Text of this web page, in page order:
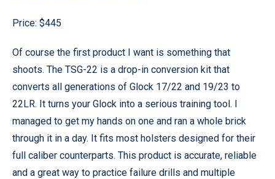
Price: $445
Of course the first product I want is something that
shoots. The TSG-22 is a drop-in conversion kit that
converts all generations of Glock 17/22 and 19/23 to
22LR. It turns your Glock into a serious training tool. I
managed to get my hands on one and ran a whole brick
through it in a day. It fits most holsters designed for their
full caliber counterparts. This product is accurate, reliable
and a great way to practice failure drills and multiple